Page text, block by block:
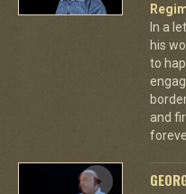
In a
his
to
and